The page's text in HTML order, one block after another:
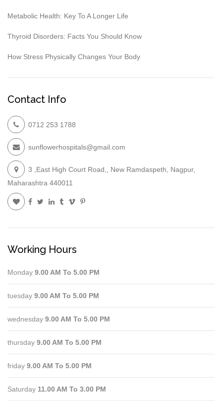
Metabolic Health: Key To A Longer Life
Thyroid Disorders: Facts You Should Know
How Stress Physically Changes Your Body
Contact Info
0712 253 1788
sunflowerhospitals@gmail.com
3 ,East High Court Road,, New Ramdaspeth, Nagpur,
Maharashtra 440011
Working Hours
Monday 9.00 AM To 5.00 PM
tuesday 9.00 AM To 5.00 PM
wednesday 9.00 AM To 5.00 PM
thursday 9.00 AM To 5.00 PM
friday 9.00 AM To 5.00 PM
Saturday 11.00 AM To 3.00 PM